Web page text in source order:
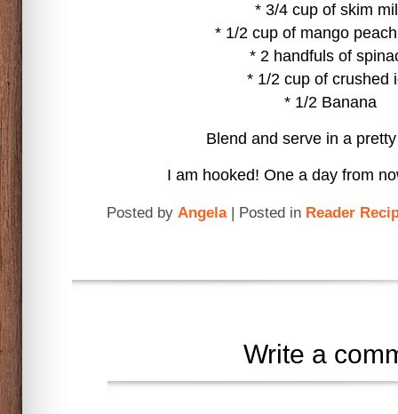
* 3/4 cup of skim
* 1/2 cup of mango
* 2 handfuls of
* 1/2 cup of crushed
* 1/2 Banana
Blend and serve in a
I am hooked! One a day from
Posted by Angela| Posted in Reader
Write a